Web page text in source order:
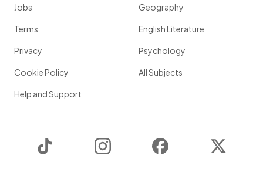
Jobs
Terms
Privacy
Cookie Policy
Help and Support
Geography
English Literature
Psychology
All Subjects
Instagram Facebook